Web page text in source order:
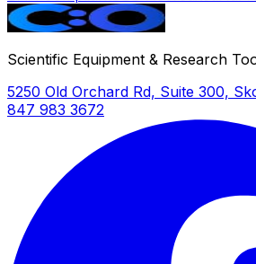
Scientific Equipment & Research
5250 Old Orchard Rd, Suite 300,
847 983 3672